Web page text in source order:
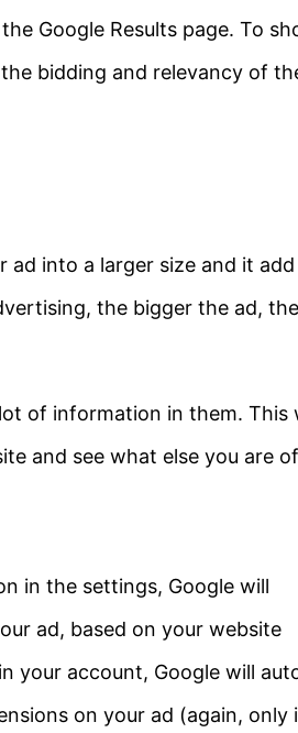
Google Results page. To
bidding and relevancy of
into a larger size and it
the bigger the ad,
of information in them. This
and see what else you are
in the settings, Google will
ad, based on your website
your account, Google will
on your ad (again, only